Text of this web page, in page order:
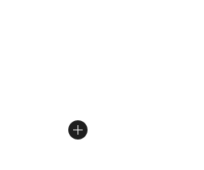
- [4 out of 5 stars], 99